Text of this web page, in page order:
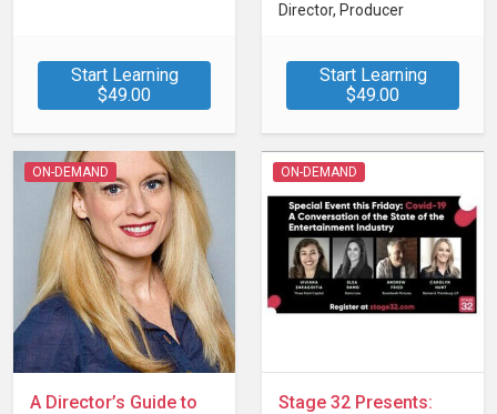
Start Learning
$49.00
Director, Producer
Start Learning
$49.00
ON-DEMAND
A Director’s Guide to
ON-DEMAND
Stage 32 Presents: